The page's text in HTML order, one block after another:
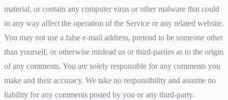
material, or contain any computer virus or other malware that could
in any way affect the operation of the Service or any related website.
You may not use a false e-mail address, pretend to be someone other
than yourself, or otherwise mislead us or third-parties as to the origin
of any comments. You are solely responsible for any comments you
make and their accuracy. We take no responsibility and assume no
liability for any comments posted by you or any third-party.